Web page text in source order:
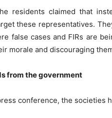
residents claimed that
these representatives.
false cases and FIRs are
morale and discouraging
from the government
conference, the societies